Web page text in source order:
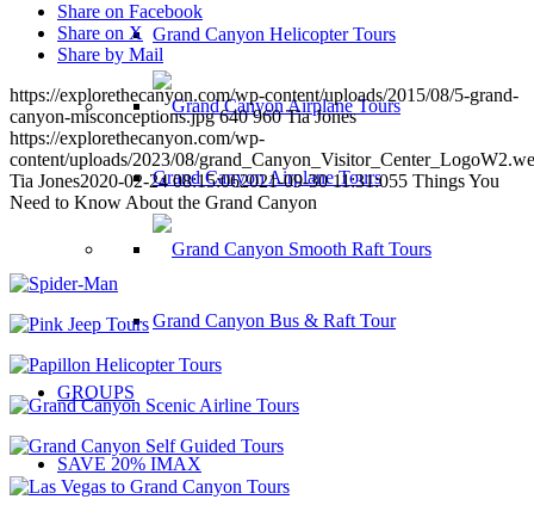
Grand Canyon Helicopter Tours
Grand Canyon Airplane Tours
Grand Canyon Bus & Raft Tour
GROUPS
SAVE 20% IMAX
Share on Facebook
Share on X
Share by Mail
https://explorethecanyon.com/wp-content/uploads/2015/08/5-grand-
canyon-misconceptions.jpg 640 960 Tia Jones
https://explorethecanyon.com/wp-
content/uploads/2023/08/
Tia Jones2020-02-24 08:15:062021-09-30 11:31:055 Things You
Need to Know About the Grand Canyon